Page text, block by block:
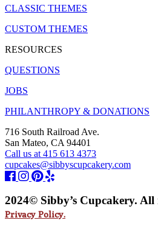
CLASSIC THEMES
CUSTOM THEMES
RESOURCES
QUESTIONS
JOBS
PHILANTHROPY & DONATIONS
716 South Railroad Ave.
San Mateo, CA 94401
Call us at 415 613 4373
cupcakes@sibbyscupcakery.com
2024© Sibby’s Cupcakery. All
Privacy Policy.